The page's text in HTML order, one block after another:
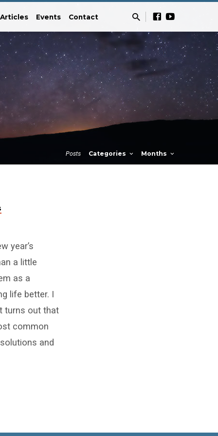
Articles Events Contact
Posts Categories Months
year’s
a little
as a
life better. I
turns out that
common
and